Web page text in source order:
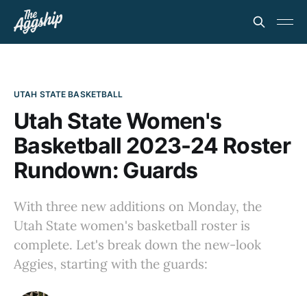
UTAH STATE BASKETBALL
Utah State Women's
Basketball 2023-24 Roster
Rundown: Guards
With three new additions on Monday, the
Utah State women's basketball roster is
complete. Let's break down the new-look
Aggies, starting with the guards: